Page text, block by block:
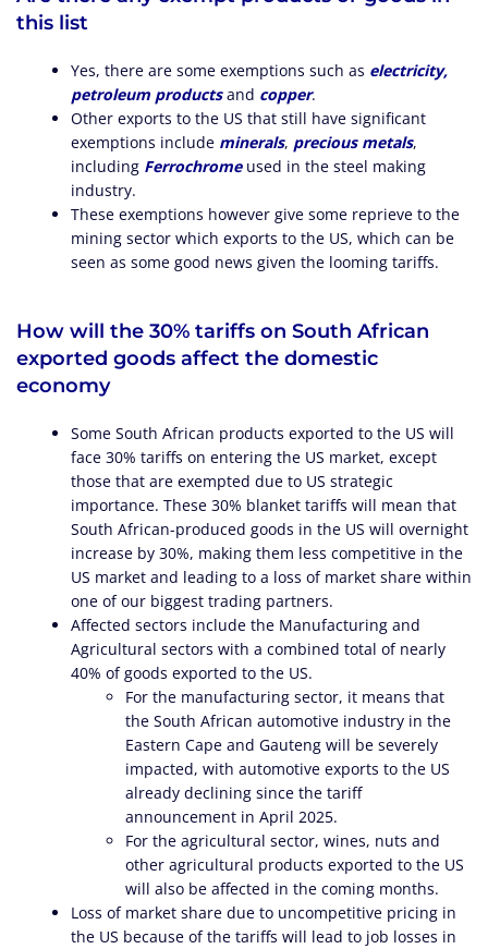
this list
Yes, there are some exemptions such as electricity,
petroleum productsand copper.
Other exports to the US that still have significant
exemptions include minerals, precious metals,
including Ferrochromeused in the steel making
industry.
These exemptions however give some reprieve to the
mining sector which exports to the US, which can be
seen as some good news given the looming tariffs.
How will the 30% tariffs on South African
exported goods affect the domestic
economy
Some South African products exported to the US will
face 30% tariffs on entering the US market, except
those that are exempted due to US strategic
importance. These 30% blanket tariffs will mean that
South African-produced goods in the US will overnight
increase by 30%, making them less competitive in the
US market and leading to a loss of market share within
one of our biggest trading partners.
Affected sectors include the Manufacturing and
Agricultural sectors with a combined total of nearly
40% of goods exported to the US.
For the manufacturing sector, it means that
the South African automotive industry in the
Eastern Cape and Gauteng will be severely
impacted, with automotive exports to the US
already declining since the tariff
announcement in April 2025.
For the agricultural sector, wines, nuts and
other agricultural products exported to the US
will also be affected in the coming months.
Loss of market share due to uncompetitive pricing in
the US because of the tariffs will lead to job losses in